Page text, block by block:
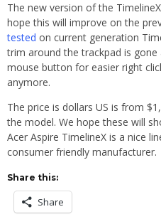
The new version of the
hope this will improve on the
tested on current generation
trim around the trackpad is gone
mouse button for easier right
anymore.
The price is dollars US is from
the model. We hope these will
Acer Aspire TimelineX is a nice
consumer friendly manufacturer.
Share this:
Share